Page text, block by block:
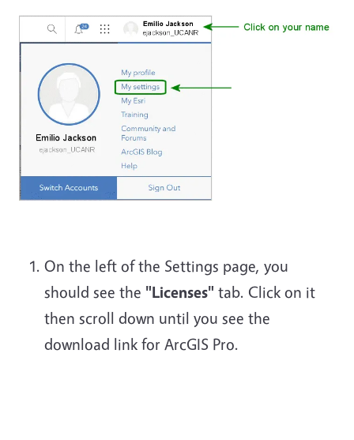
Image
On the left of the Settings page, you
should see the "Licenses" tab. Click on it
then scroll down until you see the
download link for ArcGIS Pro.